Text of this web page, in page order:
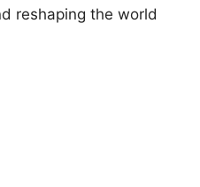
reshaping the world